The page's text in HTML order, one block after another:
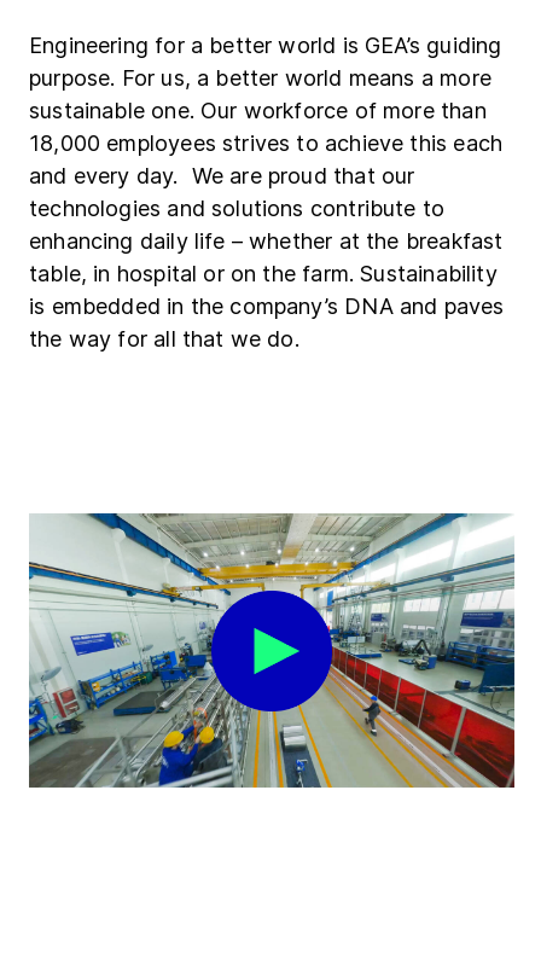
Engineering for a better world is GEA’s guiding
purpose. For us, a better world means a more
sustainable one. Our workforce of more than
18,000 employees strives to achieve this each
and every day. We are proud that our
technologies and solutions contribute to
enhancing daily life – whether at the breakfast
table, in hospital or on the farm. Sustainability
is embedded in the company’s DNA and paves
the way for all that we do.